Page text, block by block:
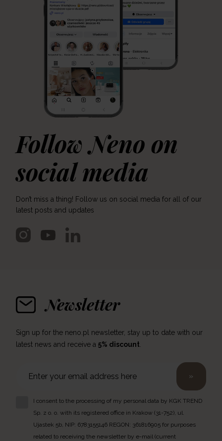
Follow Neno on
social media
Don’t miss a thing! Follow us on social media for all of our
latest posts and updates
Newsletter
Sign up for the neno.pl newsletter, stay up to date with our
latest news and receive a 5% discount
»
I consent to the processing of my personal data by KGK TREND
Sp. z o. o. with its registered office in Krakow (31-752), ul.
Ujastek 5b, NIP: 6783155146 REGON: 361816905 for purposes
related to receiving the newsletter by e-mail (current